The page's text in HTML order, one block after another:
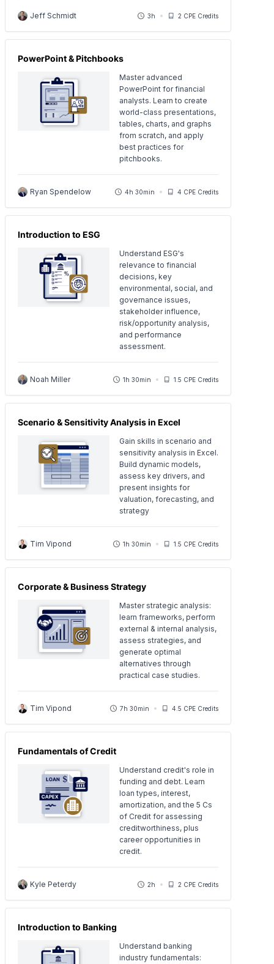
Jeff Schmidt 3h 2 CPE Credits
PowerPoint & Pitchbooks
Master advanced
PowerPoint for financial
analysts. Learn to create
world-class presentations,
tables, charts, and graphs
from scratch, and apply
best practices for
pitchbooks.
Ryan Spendelow 4h 30min 4 CPE Credits
Introduction to ESG
Understand ESG's
relevance to financial
decisions, key
environmental, social, and
governance issues,
stakeholder influence,
risk/opportunity analysis,
and performance
assessment.
Noah Miller 1h 30min 1.5 CPE Credits
Scenario & Sensitivity Analysis in Excel
Gain skills in scenario and
sensitivity analysis in Excel.
Build dynamic models,
assess key drivers, and
present insights for
valuation, forecasting, and
strategy
Tim Vipond 1h 30min 1.5 CPE Credits
Corporate & Business Strategy
Master strategic analysis:
learn frameworks, perform
external & internal analysis,
assess strategies, and
generate optimal
alternatives through
practical case studies.
Tim Vipond 7h 30min 4.5 CPE Credits
Fundamentals of Credit
Understand credit's role in
funding and debt. Learn
loan types, interest,
amortization, and the 5 Cs
of Credit for assessing
creditworthiness, plus
career opportunities in
credit.
Kyle Peterdy 2h 2 CPE Credits
Introduction to Banking
Understand banking
industry fundamentals: